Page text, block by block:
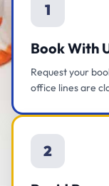
1
Book With
Request your
office lines are
2